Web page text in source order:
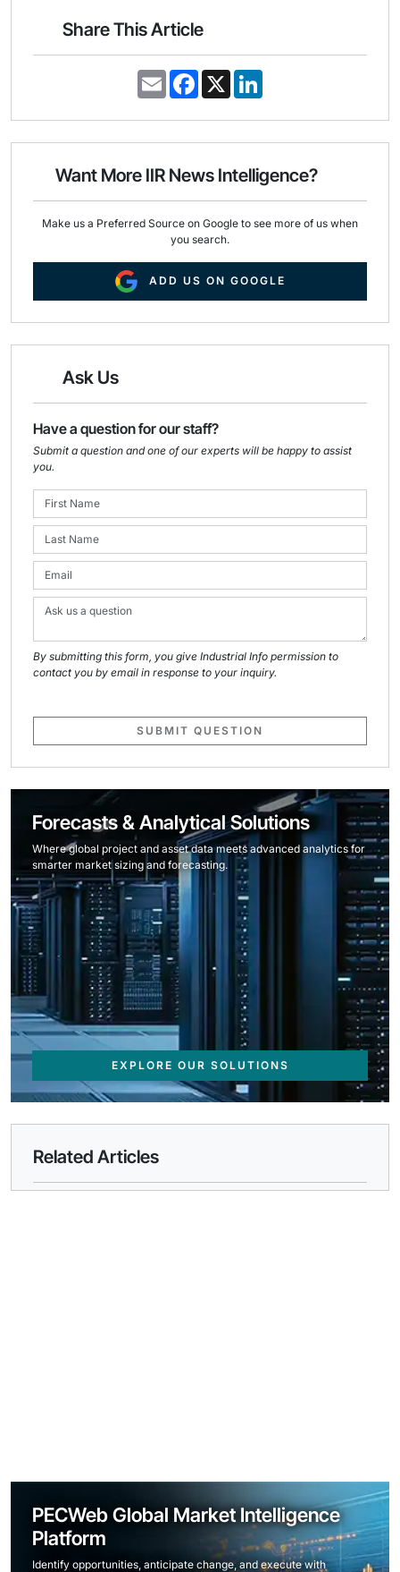
Share This Article
E
m
i
F
a
e
o
k
X
k
d
n
Want More IIR News Intelligence?
Make us a Preferred Source on Google to see more of us when
you search.
ADD US ON GOOGLE
Ask Us
Have a question for our staff?
Submit a question and one of our experts will be happy to assist
you.
By submitting this form, you give Industrial Info permission to
contact you by email in response to your inquiry.
SUBMIT QUESTION
Forecasts & Analytical Solutions
Where global project and asset data meets advanced analytics for
smarter market sizing and forecasting.
EXPLORE OUR SOLUTIONS
Related Articles
PECWeb Global Market Intelligence
Platform
Identify opportunities, anticipate change, and execute with